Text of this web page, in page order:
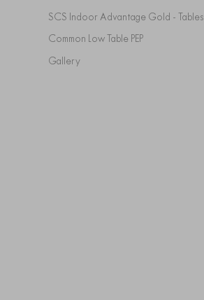
SCS Indoor Advantage Gold - Tables
Common Low Table PEP
Gallery